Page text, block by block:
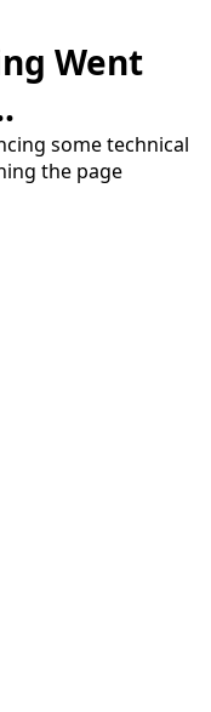
Went
some technical
the page